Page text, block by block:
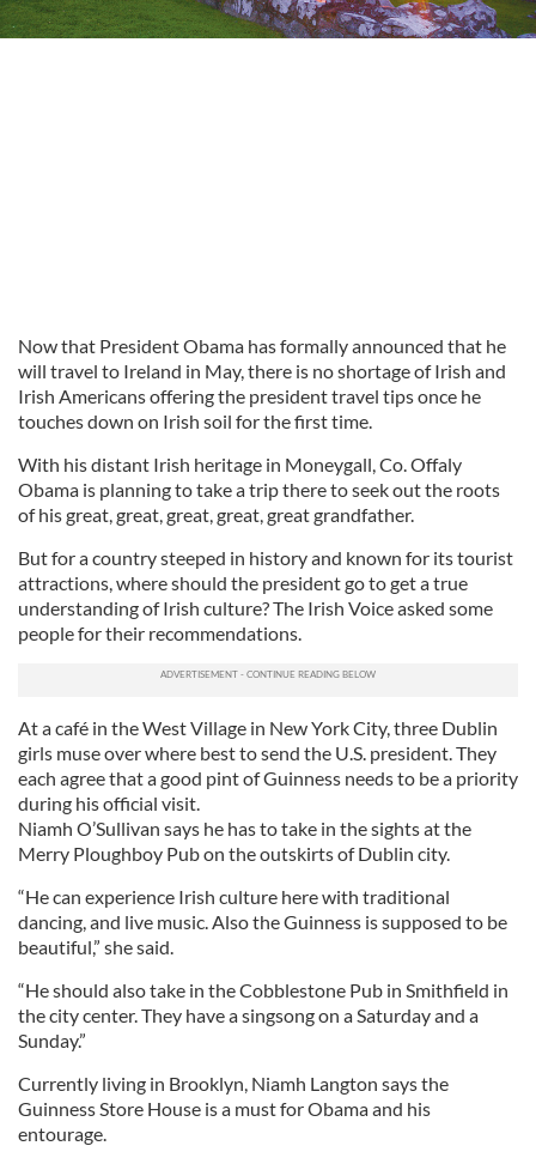
Now that President Obama has formally announced that he
will travel to Ireland in May, there is no shortage of Irish and
Irish Americans offering the president travel tips once he
touches down on Irish soil for the first time.
With his distant Irish heritage in Moneygall, Co. Offaly
Obama is planning to take a trip there to seek out the roots
of his great, great, great, great, great grandfather.
But for a country steeped in history and known for its tourist
attractions, where should the president go to get a true
understanding of Irish culture? The Irish Voice asked some
people for their recommendations.
At a café in the West Village in New York City, three Dublin
girls muse over where best to send the U.S. president. They
each agree that a good pint of Guinness needs to be a priority
during his official visit.
Niamh O’Sullivan says he has to take in the sights at the
Merry Ploughboy Pub on the outskirts of Dublin city.
“He can experience Irish culture here with traditional
dancing, and live music. Also the Guinness is supposed to be
beautiful,” she said.
“He should also take in the Cobblestone Pub in Smithfield in
the city center. They have a singsong on a Saturday and a
Sunday.”
Currently living in Brooklyn, Niamh Langton says the
Guinness Store House is a must for Obama and his
entourage.